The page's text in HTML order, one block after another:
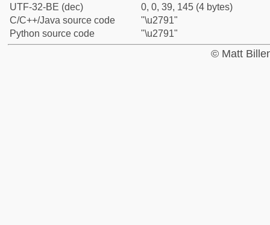
UTF-32-BE (dec)
0, 0, 39, 145 (4 bytes)
C/C++/Java source code
"\u2791"
Python source code
"\u2791"
© Matt